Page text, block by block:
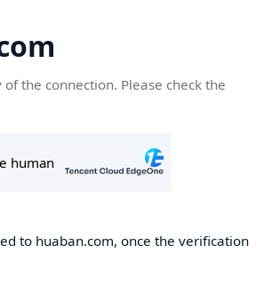
the connection. Please check the
to huaban.com, once the verification